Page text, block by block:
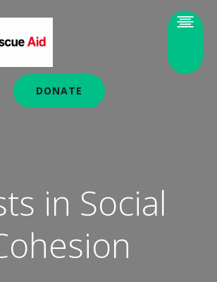
DONATE
in Social